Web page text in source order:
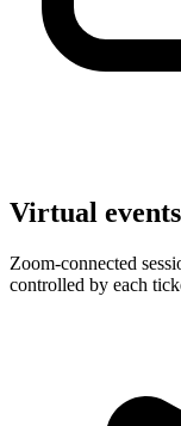
Virtual events
Zoom-connected
controlled by each